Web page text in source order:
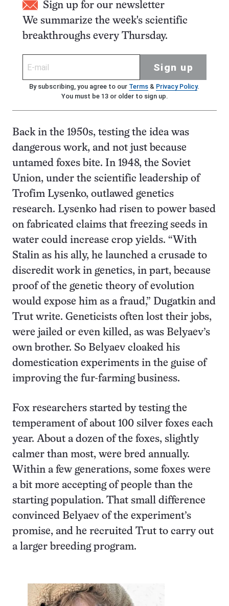
Sign up for our newsletter
We summarize the week's scientific
breakthroughs every Thursday.
Sign up
By subscribing, you agree to our Terms& Privacy Policy.
You must be 13 or older to sign up.
Back in the 1950s, testing the idea was
dangerous work, and not just because
untamed foxes bite. In 1948, the Soviet
Union, under the scientific leadership of
Trofim Lysenko, outlawed genetics
research. Lysenko had risen to power based
on fabricated claims that freezing seeds in
water could increase crop yields. “With
Stalin as his ally, he launched a crusade to
discredit work in genetics, in part, because
proof of the genetic theory of evolution
would expose him as a fraud,” Dugatkin and
Trut write. Geneticists often lost their jobs,
were jailed or even killed, as was Belyaev’s
own brother. So Belyaev cloaked his
domestication experiments in the guise of
improving the fur-farming business.
Fox researchers started by testing the
temperament of about 100 silver foxes each
year. About a dozen of the foxes, slightly
calmer than most, were bred annually.
Within a few generations, some foxes were
a bit more accepting of people than the
starting population. That small difference
convinced Belyaev of the experiment’s
promise, and he recruited Trut to carry out
a larger breeding program.